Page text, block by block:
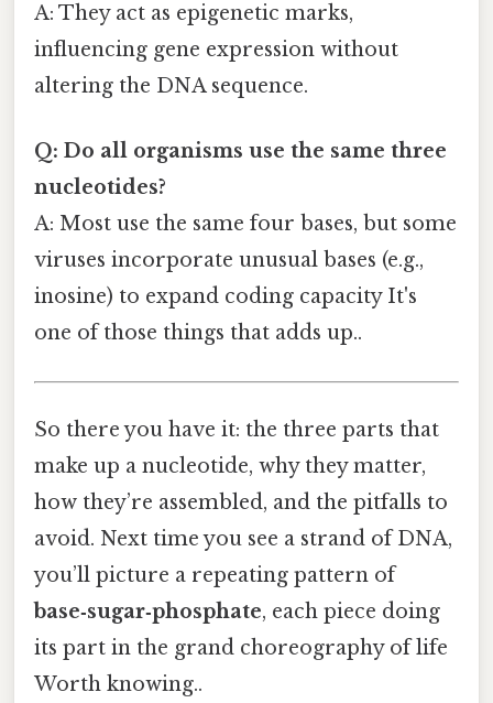
A: They act as epigenetic marks,
influencing gene expression without
altering the DNA sequence.
Q: Do all organisms use the same three
nucleotides?
A: Most use the same four bases, but some
viruses incorporate unusual bases (e.g.,
inosine) to expand coding capacity It's
one of those things that adds up..
So there you have it: the three parts that
make up a nucleotide, why they matter,
how they’re assembled, and the pitfalls to
avoid. Next time you see a strand of DNA,
you’ll picture a repeating pattern of
base‑sugar‑phosphate, each piece doing
its part in the grand choreography of life
Worth knowing..